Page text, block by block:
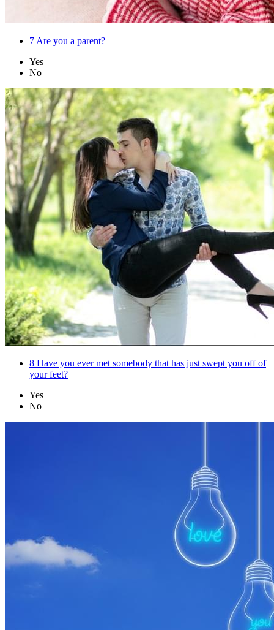
7Are you a parent?
Yes
No
8 Have you ever met somebody that has just swept you off of
your feet?
Yes
No